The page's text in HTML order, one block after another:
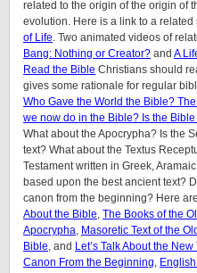
related to the origin of the origin of
evolution. Here is a link to a related
of Life . Two animated videos of
Bang: Nothing or Creator? and A
Read the Bible Christians should
gives some rationale for regular
Who Gave the World the Bible?
we now do in the Bible? Is the
What about the Apocrypha? Is the
text? What about the Textus
Testament written in Greek,
based upon the best ancient text?
canon from the beginning? Here
About the Bible The Books of the
Apocrypha Masoretic Text of the
Bible , and Let’s Talk About the
Canon From the Beginning